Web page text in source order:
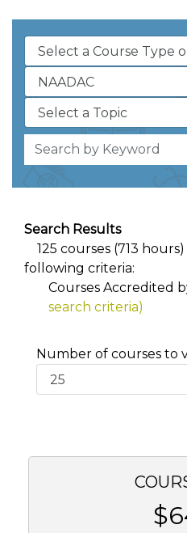
Search Results
125 courses (713
following criteria:
Courses Accredited
search criteria)
Number of courses to